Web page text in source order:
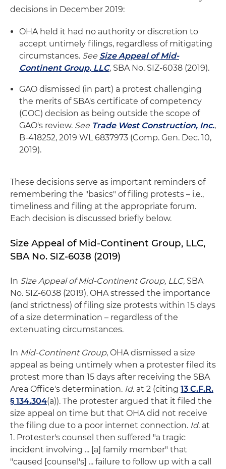
decisions in December 2019:
OHA held it had no authority or discretion to
accept untimely filings, regardless of mitigating
circumstances. See Size Appeal of Mid-
Continent Group, LLC, SBA No. SIZ-6038 (2019).
GAO dismissed (in part) a protest challenging
the merits of SBA's certificate of competency
(COC) decision as being outside the scope of
GAO's review. See Trade West Construction, Inc.,
B-418252, 2019 WL 6837973 (Comp. Gen. Dec. 10,
2019).
These decisions serve as important reminders of
remembering the "basics" of filing protests – i.e.,
timeliness and filing at the appropriate forum.
Each decision is discussed briefly below.
Size Appeal of Mid-Continent Group, LLC,
SBA No. SIZ-6038 (2019)
In Size Appeal of Mid-Continent Group, LLC, SBA
No. SIZ-6038 (2019), OHA stressed the importance
(and strictness) of filing size protests within 15 days
of a size determination – regardless of the
extenuating circumstances.
In Mid-Continent Group, OHA dismissed a size
appeal as being untimely when a protester filed its
protest more than 15 days after receiving the SBA
Area Office's determination. Id. at 2 (citing 13 C.F.R.
§ 134.304(a)). The protester argued that it filed the
size appeal on time but that OHA did not receive
the filing due to a poor internet connection. Id. at
1. Protester's counsel then suffered "a tragic
incident involving ... [a] family member" that
"caused [counsel's] ... failure to follow up with a call